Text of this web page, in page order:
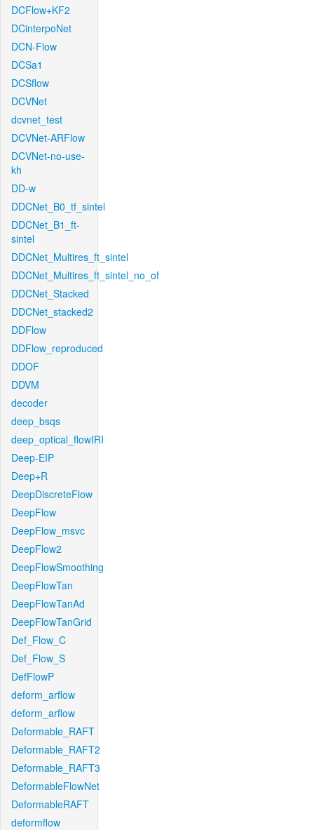
DCFlow+KF2
DCinterpoNet
DCN-Flow
DCSa1
DCSflow
DCVNet
dcvnet_test
DCVNet-ARFlow
DCVNet-no-use-
kh
DD-w
DDCNet_B0_tf_sintel
DDCNet_B1_ft-
sintel
DDCNet_Multires_ft_sintel
DDCNet_Multires_ft_sintel_no_of
DDCNet_Stacked
DDCNet_stacked2
DDFlow
DDFlow_reproduced
DDOF
DDVM
decoder
deep_bsqs
deep_optical_flowIRI
Deep-EIP
Deep+R
DeepDiscreteFlow
DeepFlow
DeepFlow_msvc
DeepFlow2
DeepFlowSmoothing
DeepFlowTan
DeepFlowTanAd
DeepFlowTanGrid
Def_Flow_C
Def_Flow_S
DefFlowP
deform_arflow
deform_arflow
Deformable_RAFT
Deformable_RAFT2
Deformable_RAFT3
DeformableFlowNet
DeformableRAFT
deformflow